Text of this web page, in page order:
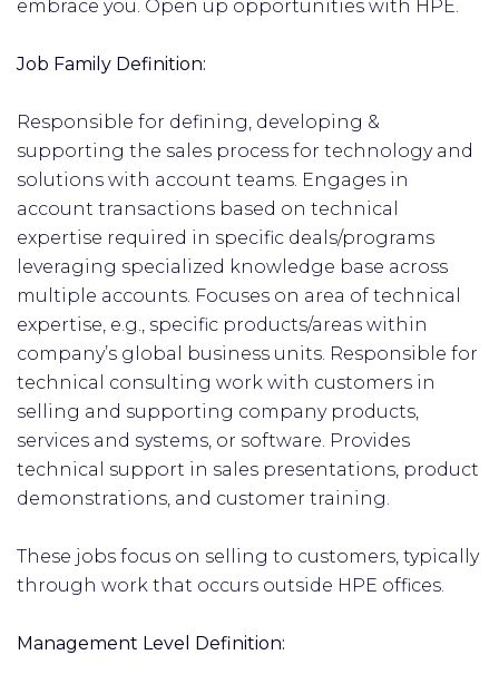
embrace you. Open up opportunities with HPE.
Job Family Definition:
Responsible for defining, developing &
supporting the sales process for technology and
solutions with account teams. Engages in
account transactions based on technical
expertise required in specific deals/programs
leveraging specialized knowledge base across
multiple accounts. Focuses on area of technical
expertise, e.g., specific products/areas within
company’s global business units. Responsible for
technical consulting work with customers in
selling and supporting company products,
services and systems, or software. Provides
technical support in sales presentations, product
demonstrations, and customer training.
These jobs focus on selling to customers, typically
through work that occurs outside HPE offices.
Management Level Definition: